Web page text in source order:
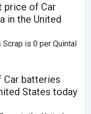
price of Car
in the United
is 0 per Quintal
Car batteries
States today